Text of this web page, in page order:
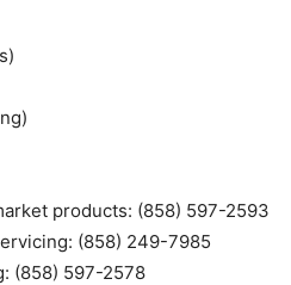
products: (858) 597-2593
(858) 249-7985
(858) 597-2578